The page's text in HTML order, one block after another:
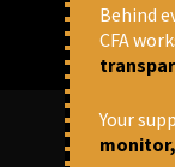
Behind
CFA
Your